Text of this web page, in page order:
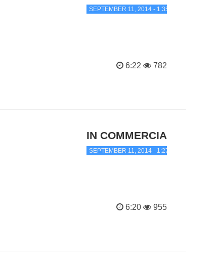
SEPTEMBER 11, 2014 - 1:35 AM
6:22 782
IN COMMERCIAL
SEPTEMBER 11, 2014 - 1:27 AM
6:20 955